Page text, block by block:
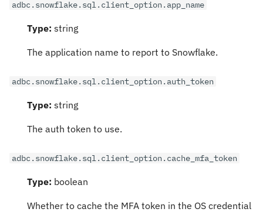
adbc.snowflake.sql.client_option.app_name
Type: string
The application name to report to Snowflake.
adbc.snowflake.sql.client_option.auth_token
Type: string
The auth token to use.
adbc.snowflake.sql.client_option.cache_mfa_token
Type: boolean
Whether to cache the MFA token in the OS credential